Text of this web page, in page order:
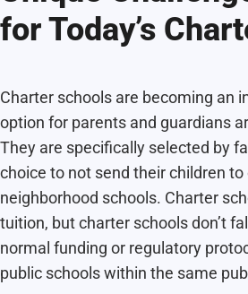
for Today’s
Charter schools are becoming an
option for parents and guardians
They are specifically selected by
choice to not send their children
neighborhood schools. Charter
tuition, but charter schools don’t
normal funding or regulatory
public schools within the same